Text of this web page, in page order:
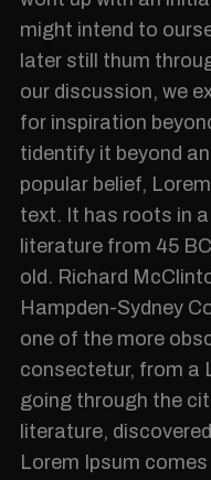
might intend to
later still thum
our discussion, we
for inspiration
tidentify it beyond
popular belief,
text. It has roots in
literature from 45
old. Richard
Hampden-Sydney
one of the more
consectetur, from a
going through the
literature,
Lorem Ipsum